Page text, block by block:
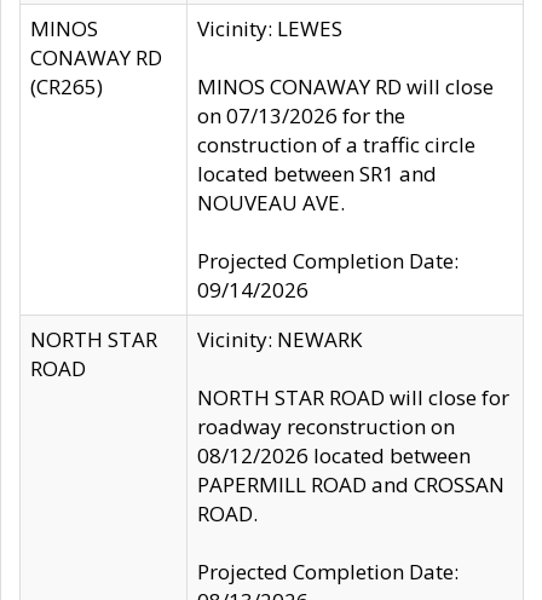
MINOS
CONAWAY RD
(CR265)
Vicinity: LEWES
MINOS CONAWAY RD will close
on 07/13/2026 for the
construction of a traffic circle
located between SR1 and
NOUVEAU AVE.
Projected Completion Date:
09/14/2026
NORTH STAR
ROAD
Vicinity: NEWARK
NORTH STAR ROAD will close for
roadway reconstruction on
08/12/2026 located between
PAPERMILL ROAD and CROSSAN
ROAD.
Projected Completion Date: